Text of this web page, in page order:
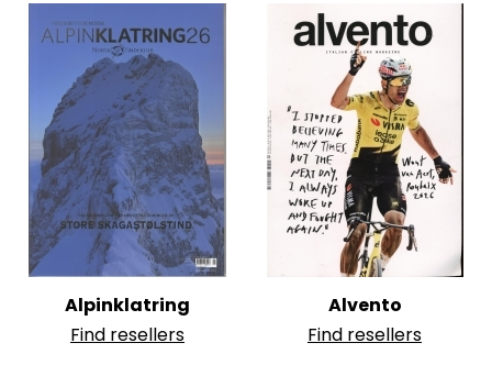
Alpinklatring
Find resellers
Alvento
Find resellers